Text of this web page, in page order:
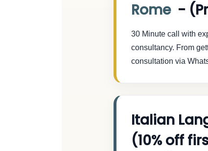
Rome-
30 Minute call with
consultancy. From
consultation via
Italian
(10% off